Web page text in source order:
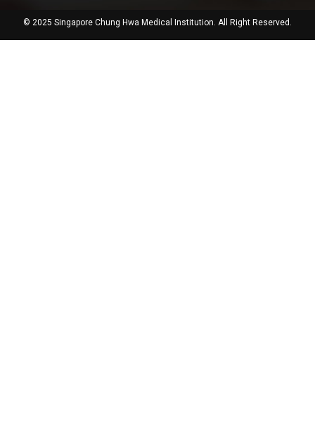
© 2025 Singapore Chung Hwa Medical Institution. All Right Reserved.